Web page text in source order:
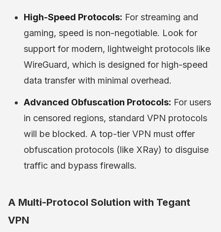
High-Speed Protocols: For streaming and
gaming, speed is non-negotiable. Look for
support for modern, lightweight protocols like
WireGuard, which is designed for high-speed
data transfer with minimal overhead.
Advanced Obfuscation Protocols: For users
in censored regions, standard VPN protocols
will be blocked. A top-tier VPN must offer
obfuscation protocols (like XRay) to disguise
traffic and bypass firewalls.
A Multi-Protocol Solution with Tegant
VPN